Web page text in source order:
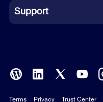
Italian
Polish
Support
Terms Privacy Trust Center